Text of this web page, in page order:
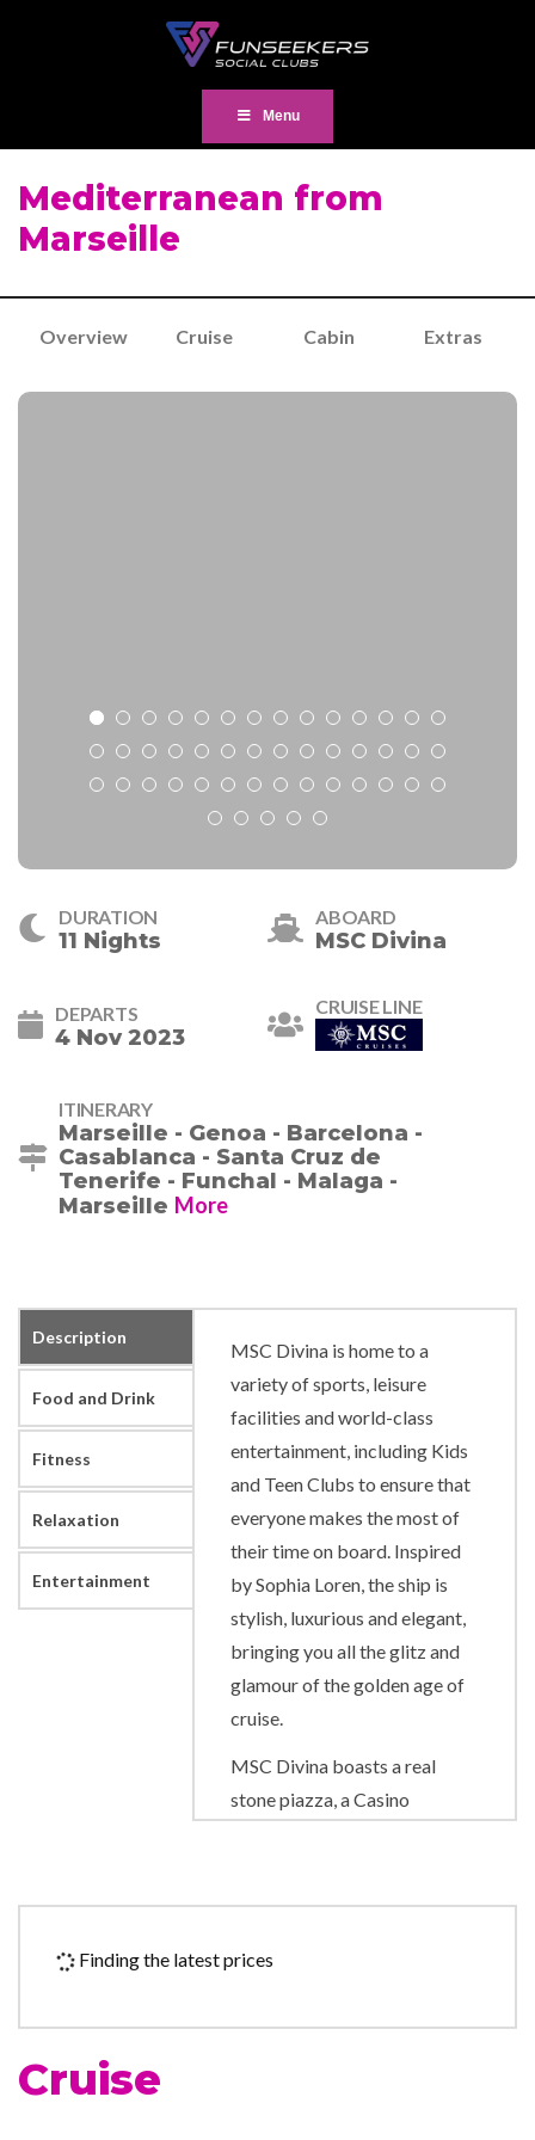
Menu
Mediterranean from
Marseille
Overview Cruise Cabin Extras
DURATION
11 Nights
ABOARD
MSC Divina
DEPARTS
4 Nov 2023
CRUISE LINE
ITINERARY
Marseille - Genoa - Barcelona -
Casablanca - Santa Cruz de
Tenerife - Funchal - Malaga -
Marseille More
Description
Food and Drink
Fitness
Relaxation
Entertainment
MSC Divina is home to a
variety of sports, leisure
facilities and world-class
entertainment, including Kids
and Teen Clubs to ensure that
everyone makes the most of
their time on board. Inspired
by Sophia Loren, the ship is
stylish, luxurious and elegant,
bringing you all the glitz and
glamour of the golden age of
cruise.
MSC Divina boasts a real
stone piazza, a Casino
the elegant Swarovski crystal
Infinity Pool at the back of the
glamorous.
Finding the latest prices
Cruise